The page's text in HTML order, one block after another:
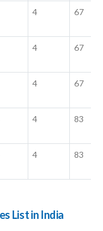
4 67
4 67
4 67
4 83
4 83
List in India